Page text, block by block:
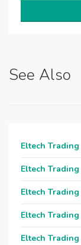
See Also
Eltech Trading
Eltech Trading
Eltech Trading
Eltech Trading
Eltech Trading